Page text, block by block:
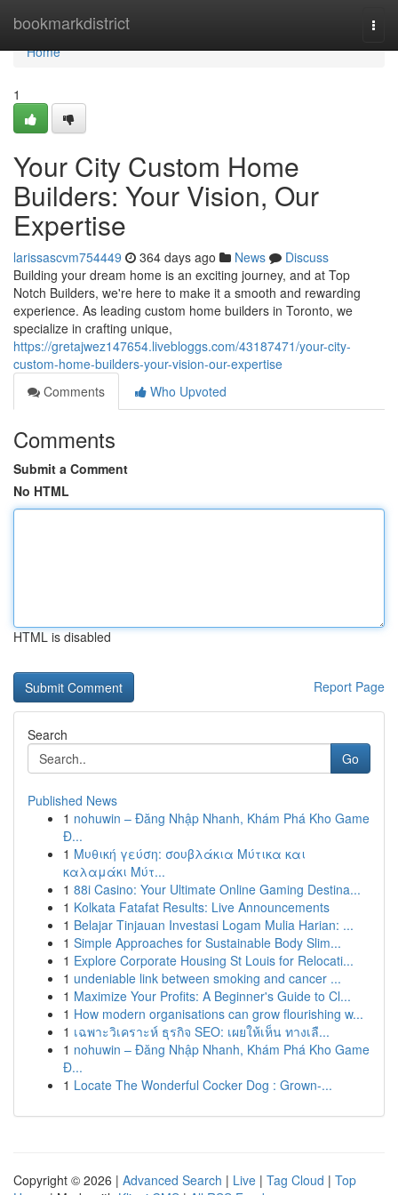
bookmarkdistrict
Home
Home
1
Your City Custom Home
Builders: Your Vision, Our
Expertise
larissascvm754449 364 days ago News
Discuss
Building your dream home is an exciting journey, and at Top
Notch Builders, we're here to make it a smooth and rewarding
experience. As leading custom home builders in Toronto, we
specialize in crafting unique,
https://gretajwez147654.livebloggs.com/43187471/your-city-
custom-home-builders-your-vision-our-expertise
Comments
Who Upvoted
Comments
Submit a Comment
No HTML
HTML is disabled
Report Page
Search
Go
Published News
1 nohuwin – Đăng Nhập Nhanh, Khám Phá Kho Game
Đ...
1 Μυθική γεύση: σουβλάκια Μύτικα και
καλαμάκι Μύτ...
1 88i Casino: Your Ultimate Online Gaming Destina...
1 Kolkata Fatafat Results: Live Announcements
1 Belajar Tinjauan Investasi Logam Mulia Harian: ...
1 Simple Approaches for Sustainable Body Slim...
1 Explore Corporate Housing St Louis for Relocati...
1 undeniable link between smoking and cancer ...
1 Maximize Your Profits: A Beginner's Guide to Cl...
1 How modern organisations can grow flourishing w...
1 เฉพาะวิเคราะห์ ธุรกิจ SEO: เผยให้เห็น ทางเลื...
1 nohuwin – Đăng Nhập Nhanh, Khám Phá Kho Game
Đ...
1 Locate The Wonderful Cocker Dog : Grown-...
Copyright © 2026 | Advanced Search | Live | Tag Cloud | Top